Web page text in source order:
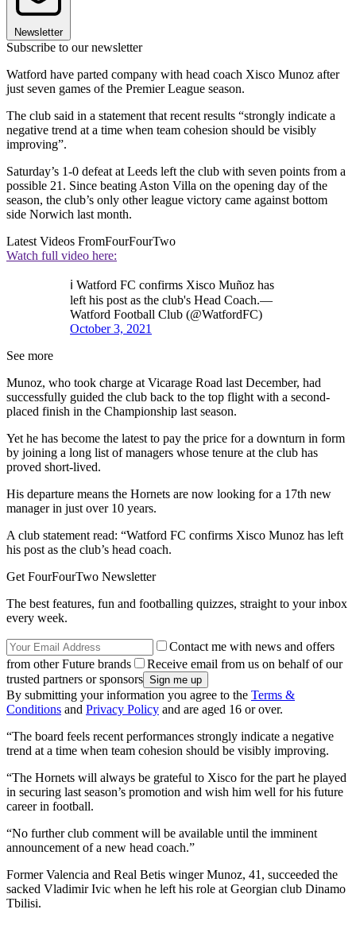
Newsletter
Subscribe to our newsletter
Watford have parted company with head coach Xisco Munoz after
just seven games of the Premier League season.
The club said in a statement that recent results “strongly indicate a
negative trend at a time when team cohesion should be visibly
improving”.
Saturday’s 1-0 defeat at Leeds left the club with seven points from a
possible 21. Since beating Aston Villa on the opening day of the
season, the club’s only other league victory came against bottom
side Norwich last month.
Latest Videos FromFourFourTwo
Watch full video here:
ℹ Watford FC confirms Xisco Muñoz has
left his post as the club's Head Coach.—
Watford Football Club (@WatfordFC)
October 3, 2021
See more
Munoz, who took charge at Vicarage Road last December, had
successfully guided the club back to the top flight with a second-
placed finish in the Championship last season.
Yet he has become the latest to pay the price for a downturn in form
by joining a long list of managers whose tenure at the club has
proved short-lived.
His departure means the Hornets are now looking for a 17th new
manager in just over 10 years.
A club statement read: “Watford FC confirms Xisco Munoz has left
his post as the club’s head coach.
Get FourFourTwo Newsletter
The best features, fun and footballing quizzes, straight to your inbox
every week.
Contact me with news and offers
from other Future brands
Receive email from us on behalf of our
trusted partners or sponsors
By submitting your information you agree to the Terms &
Conditions and Privacy Policy and are aged 16 or over.
“The board feels recent performances strongly indicate a negative
trend at a time when team cohesion should be visibly improving.
“The Hornets will always be grateful to Xisco for the part he played
in securing last season’s promotion and wish him well for his future
career in football.
“No further club comment will be available until the imminent
announcement of a new head coach.”
Former Valencia and Real Betis winger Munoz, 41, succeeded the
sacked Vladimir Ivic when he left his role at Georgian club Dinamo
Tbilisi.